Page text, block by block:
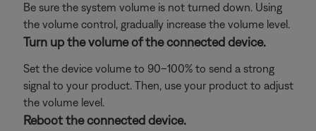
Be sure the system volume is not turned down. Using
the volume control, gradually increase the volume level.
Turn up the volume of the connected device.
Set the device volume to 90–100% to send a strong
signal to your product. Then, use your product to adjust
the volume level.
Reboot the connected device.